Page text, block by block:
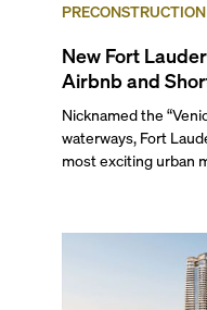
PRECONSTRUCTION
New Fort
Airbnb and
Nicknamed the
waterways, Fort
most exciting urban
scene, and
draws tens of